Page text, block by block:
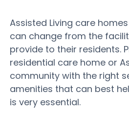
Assisted Living care
can change from the
provide to their residents.
residential care home or
community with the right
amenities that can best
is very essential.